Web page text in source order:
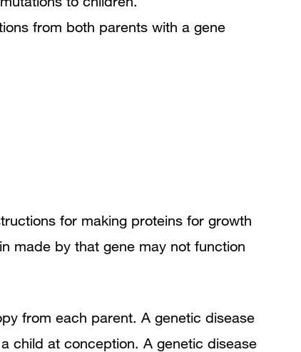
from both parents with a gene
for making proteins for growth
made by that gene may not function
from each parent. A genetic disease
child at conception. A genetic disease